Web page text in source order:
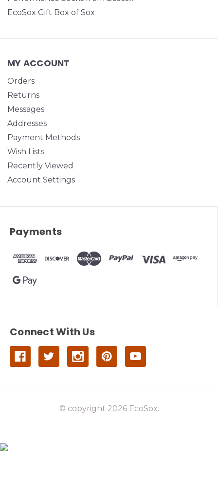
EcoSox Gift Box of Sox
MY ACCOUNT
Orders
Returns
Messages
Addresses
Payment Methods
Wish Lists
Recently Viewed
Account Settings
Payments
Connect With Us
© copyright 2026 EcoSox.